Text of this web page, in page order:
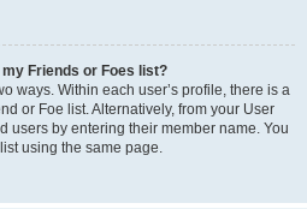
Friends or Foes list?
ways. Within each user’s profile, there is a
or Foe list. Alternatively, from your User
users by entering their member name. You
using the same page.